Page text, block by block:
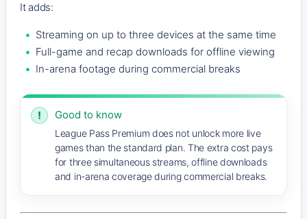
It adds:
Streaming on up to three devices at the same time
Full-game and recap downloads for offline viewing
In-arena footage during commercial breaks
! Good to know
League Pass Premium does not unlock more live
games than the standard plan. The extra cost pays
for three simultaneous streams, offline downloads
and in-arena coverage during commercial breaks.